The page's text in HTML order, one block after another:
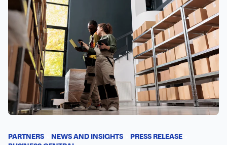
PARTNERS NEWS AND INSIGHTS
PRESS RELEASE